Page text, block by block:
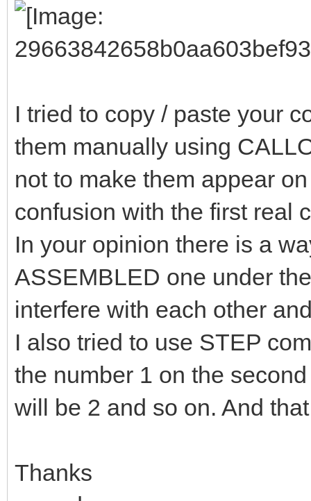
I tried to copy / paste your
them manually using
not to make them appear
confusion with the first real
In your opinion there is a
ASSEMBLED one under
interfere with each other
I also tried to use STEP
the number 1 on the
will be 2 and so on. And
Thanks